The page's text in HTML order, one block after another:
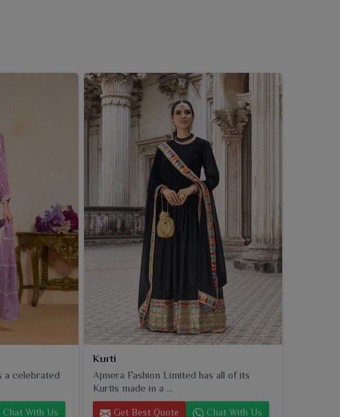
a celebrated
Chat With Us
Kurti
Ajmera Fashion Limited has all of its
Kurtis made in a ...
Get Best Quote Chat With Us